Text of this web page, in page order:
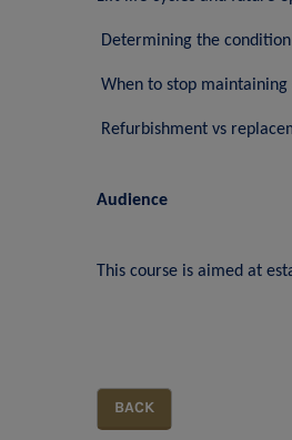
Determining the
When to stop
Refurbishment vs
Audience
This course is aimed at